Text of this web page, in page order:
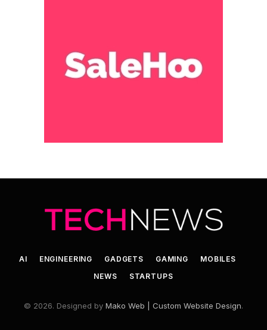
AI ENGINEERING GADGETS GAMING
MOBILES
NEWS
STARTUPS
© 2026. Designed by Mako Web | Custom Website Design.